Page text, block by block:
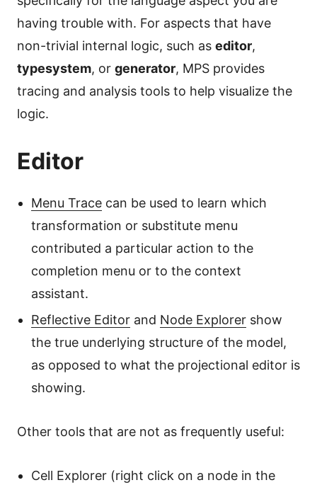
having trouble with. For aspects that have
non-trivial internal logic, such as editor,
typesystem, or generator, MPS provides
tracing and analysis tools to help visualize the
logic.
Editor
Menu Trace can be used to learn which
transformation or substitute menu
contributed a particular action to the
completion menu or to the context
assistant.
Reflective Editor and Node Explorer show
the true underlying structure of the model,
as opposed to what the projectional editor is
showing.
Other tools that are not as frequently useful:
Cell Explorer (right click on a node in the